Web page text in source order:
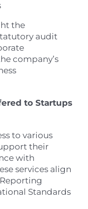
the
audit
company’s
to Startups
to various
their
with
services align
Standards